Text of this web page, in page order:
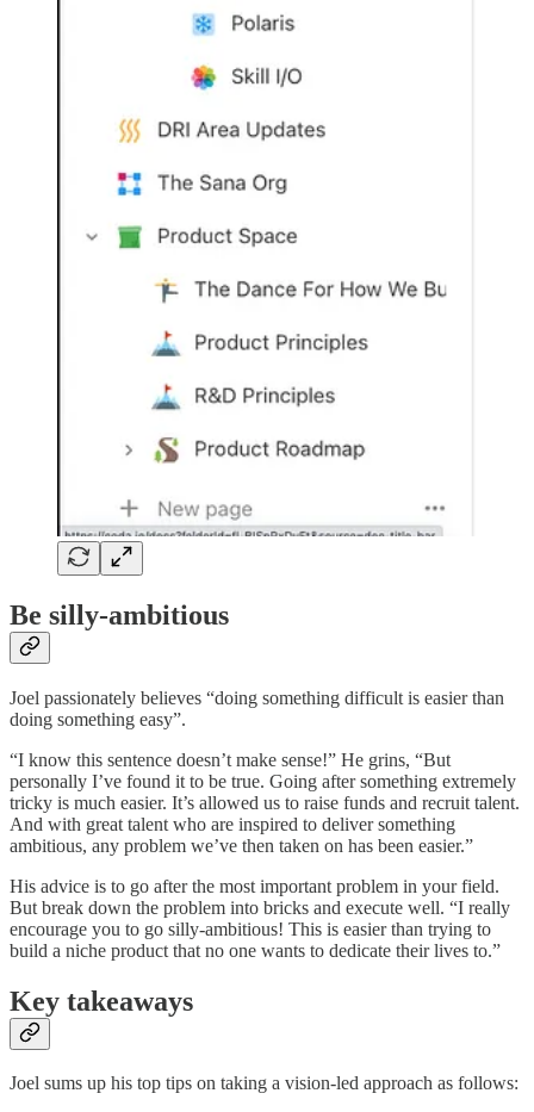
Be silly-ambitious
Joel passionately believes “doing something difficult is easier than
doing something easy”.
“I know this sentence doesn’t make sense!” He grins, “But
personally I’ve found it to be true. Going after something extremely
tricky is much easier. It’s allowed us to raise funds and recruit talent.
And with great talent who are inspired to deliver something
ambitious, any problem we’ve then taken on has been easier.”
His advice is to go after the most important problem in your field.
But break down the problem into bricks and execute well. “I really
encourage you to go silly-ambitious! This is easier than trying to
build a niche product that no one wants to dedicate their lives to.”
Key takeaways
Joel sums up his top tips on taking a vision-led approach as follows: